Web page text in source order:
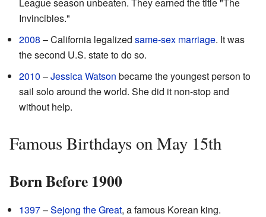
Invincibles."
2008 – California legalized same-sex marriage. It was
the second U.S. state to do so.
2010 –Jessica Watson became the youngest person to
sail solo around the world. She did it non-stop and
without help.
Famous Birthdays on May 15th
Born Before 1900
1397–Sejong the Great, a famous Korean king.